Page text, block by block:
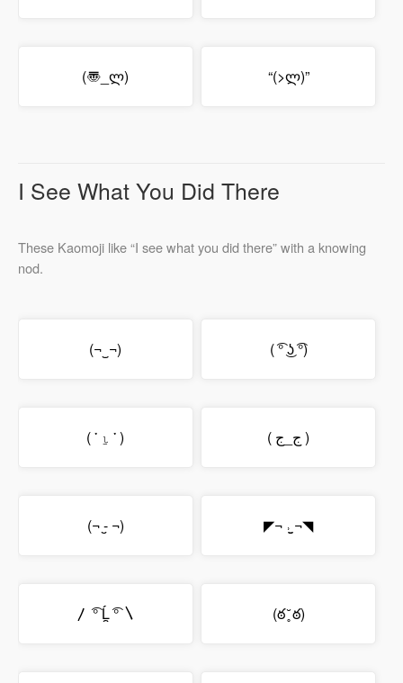
(〠_ლ) “(>ლ)”
I See What You Did There
These Kaomoji like “I see what you did there” with a knowing
nod.
(¬‿¬) ( ͡° ͜ʖ ͡°)
( ་ ⍸ ་ ) ( ج_ج )
(¬ -̮ ¬) ◤¬ ˒̫̮ ¬◥
〳 ͡° Ĺ̯ ͡° 〵 (ఠ ̥̆ ఠ)